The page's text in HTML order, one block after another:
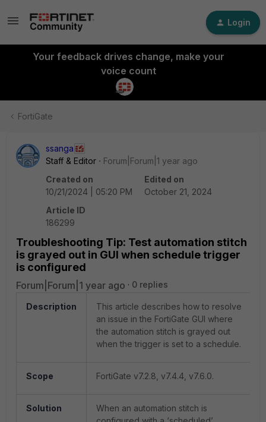
Login
Your feedback drives change, make your
voice count
FortiGate
ssanga
Staff & Editor
Forum|Forum|1 year ago
Created on
10/21/2024 | 05:20 PM
Edited on
October 21, 2024
Article ID
186299
Troubleshooting Tip: Test automation stitch
is grayed out in GUI when schedule trigger
is configured
Forum|Forum|1 year ago 0 replies
Description
This article describes how to resolve
an issue in the FortiGate GUI where
the automation stitch is grayed out
when the trigger is set to a schedule.
Scope FortiGate v7.2.8, v7.4.4, v7.6.0.
Solution
When an automation stitch is